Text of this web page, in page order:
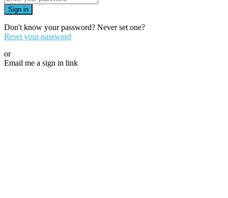
Sign in
Don't know your password? Never set one?
Reset your password
or
Email me a sign in link